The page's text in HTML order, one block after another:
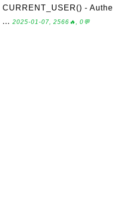
CURRENT_USER() -
... 2025-01-07, 2566🔥, 0💬